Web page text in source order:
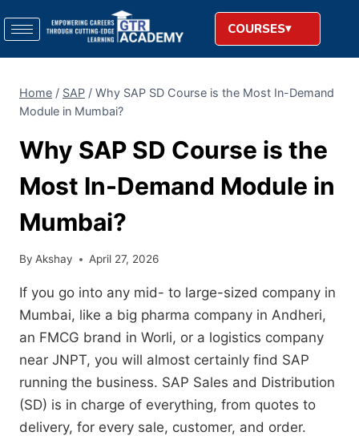
COURSES
Home / SAP / Why SAP SD Course is the Most In-Demand
Module in Mumbai?
Why SAP SD Course is the
Most In-Demand Module in
Mumbai?
By Akshay April 27, 2026
If you go into any mid- to large-sized company in
Mumbai, like a big pharma company in Andheri,
an FMCG brand in Worli, or a logistics company
near JNPT, you will almost certainly find SAP
running the business. SAP Sales and Distribution
(SD) is in charge of everything, from quotes to
delivery, for every sale, customer, and order.